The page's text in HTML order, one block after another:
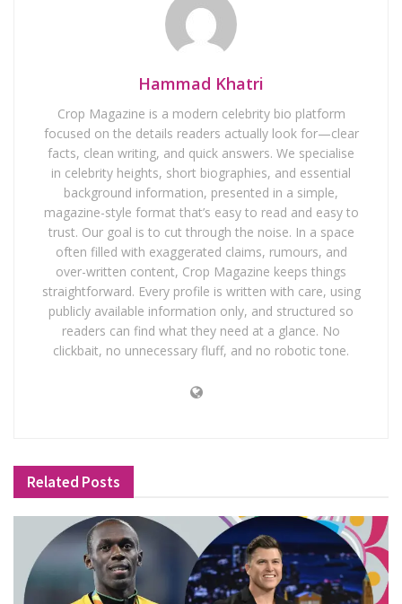
Hammad Khatri
Crop Magazine is a modern celebrity bio platform
focused on the details readers actually look for—clear
facts, clean writing, and quick answers. We specialise
in celebrity heights, short biographies, and essential
background information, presented in a simple,
magazine-style format that’s easy to read and easy to
trust. Our goal is to cut through the noise. In a space
often filled with exaggerated claims, rumours, and
over-written content, Crop Magazine keeps things
straightforward. Every profile is written with care, using
publicly available information only, and structured so
readers can find what they need at a glance. No
clickbait, no unnecessary fluff, and no robotic tone.
Related Posts